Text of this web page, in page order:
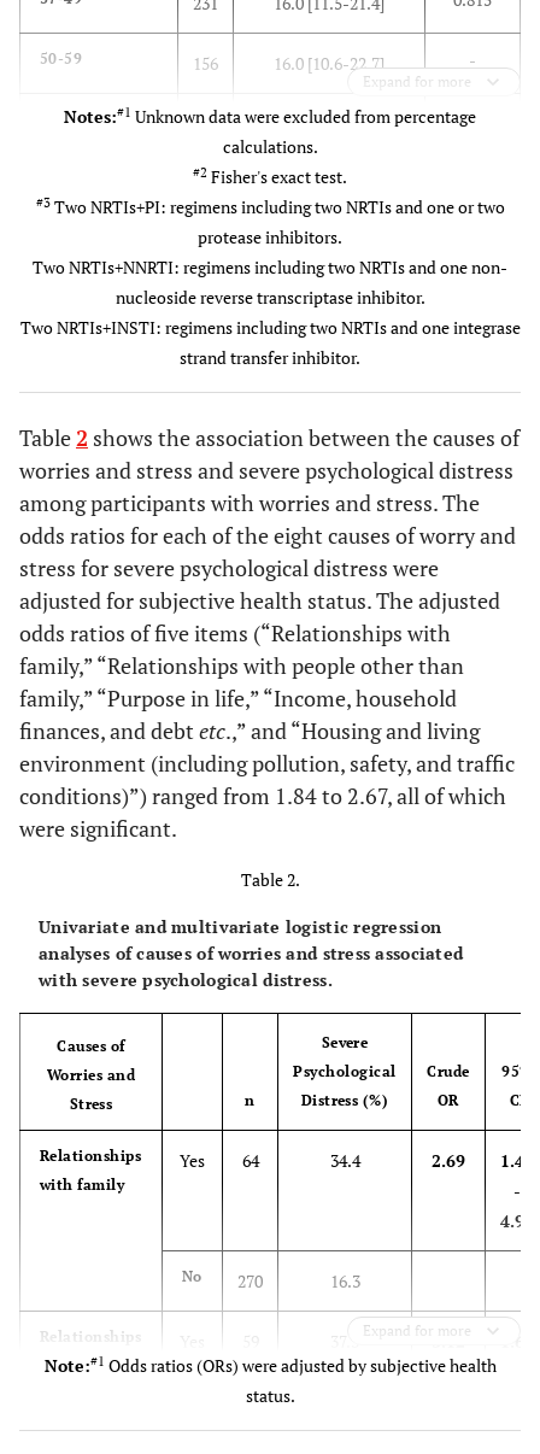
50-59 156 16.0 [10.6-22.7] -
60-71 50 12.0 [4.5-24.3] -
(cells/μL)
- -
<200 25 24.0 [9.5-45.1] 0.214
200-349 66 19.7 [10.9-31.3] -
HIV RNA level
(copies/mL)#1
- - -
421 15.7 [12.3-19.5]
50-999 12 8.3 [0.2-38.5]
1000- 2 0.0 [0.0-84.2]
Unknown 2 -
Anti-HIV
regimen use#3
- - -
No regimen
Two
32 28.1 [13.7-46.7]
Two
NRTIs+INSTI
13.6 [9.9-18.2]
Other regimens 90 20.0 [12.3-29.8] -
Living
87 18.4 [10.9-28.1]
Living with
partner
12.2 [7.8-17.8] -
others
Expand for more
Notes:#1 Unknown data were excluded from percentage
calculations.
#2 Fisher's exact test.
#3Two NRTIs+PI: regimens including two NRTIs and one or two
protease inhibitors.
Two NRTIs+NNRTI: regimens including two NRTIs and one non-
nucleoside reverse transcriptase inhibitor.
Two NRTIs+INSTI: regimens including two NRTIs and one integrase
strand transfer inhibitor.
Table2 shows the association between the causes of
worries and stress and severe psychological distress
among participants with worries and stress. The
odds ratios for each of the eight causes of worry and
stress for severe psychological distress were
adjusted for subjective health status. The adjusted
odds ratios of five items (“Relationships with
family,” “Relationships with people other than
family,” “Purpose in life,” “Income, household
finances, and debt etc.,” and “Housing and living
environment (including pollution, safety, and traffic
conditions)”) ranged from 1.84 to 2.67, all of which
were significant.
Table 2.
Univariate and multivariate logistic regression
analyses of causes of worries and stress associated
with severe psychological distress.
Causes of
Worries and
Stress
n
Severe
Psychological
Distress (%)
Crude
OR
95%
CI
Relationships
with family
Yes 64 34.4 2.69
1.46
-
4.95
No 270 16.3
Relationships
with people
3.12
Expand for more
Note:#1 Odds ratios (ORs) were adjusted by subjective health
status.